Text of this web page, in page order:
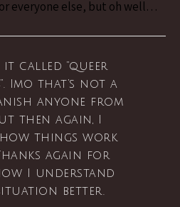
everyone else, but oh well…
it called “queer
Imo that’s not a
anyone from
then again, I
things work
again for
I understand
better.